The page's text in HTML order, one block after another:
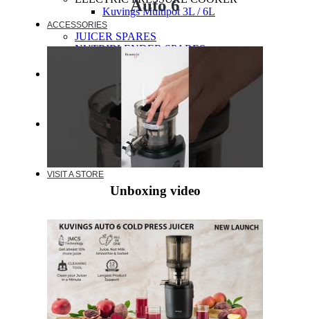
Kuvings Multipot 3L / 6L
ACCESSORIES
JUICER SPARES
NUTRIBLENDER SPARES
MULTIPOT SPARES
EXTENDED WARRANTY
WARRANTY REGISTRATION
CUSTOMER POLICY
RECIPE
VIDEOS
VISIT A STORE
Auto 6
Unboxing video